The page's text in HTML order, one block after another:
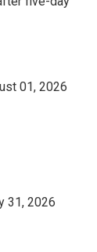
01, 2026
31, 2026